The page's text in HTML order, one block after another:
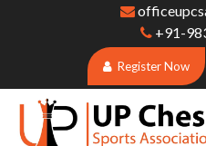
+91-
Register Now